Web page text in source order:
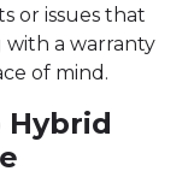
or issues that
with a warranty
of mind.
Hybrid